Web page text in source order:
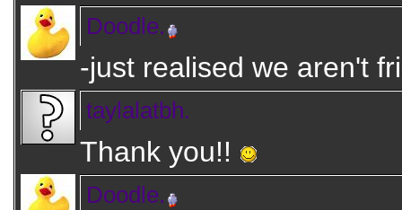
Doodle.
-just realised we aren't
taylalatbh.
Thank you!!
Doodle.